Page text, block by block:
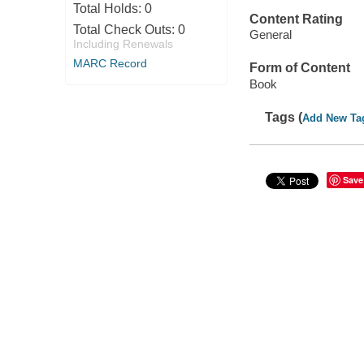
Total Holds: 0
Total Check Outs: 0
Including Renewals
MARC Record
Content Rating
General
Form of Content
Book
Tags (Add New
Save